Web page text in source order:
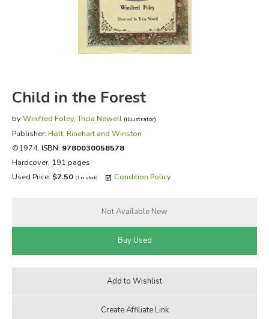
FICTION & LITERATURE
EVERYDAY LIFE
Child in the Forest
by Winifred Foley,Tricia Newell (illustrator)
Publisher: Holt, Rinehart and Winston
©1974, ISBN: 9780030058578
Hardcover, 191 pages
Used Price: $7.50 (1 in stock) Condition Policy